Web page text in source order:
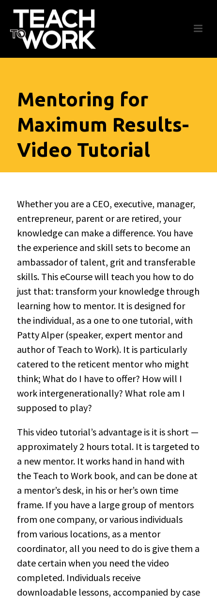
Mentoring for
Maximum Results-
Video Tutorial
Whether you are a CEO, executive, manager,
entrepreneur, parent or are retired, your
knowledge can make a difference. You have
the experience and skill sets to become an
ambassador of talent, grit and transferable
skills. This eCourse will teach you how to do
just that: transform your knowledge through
learning how to mentor. It is designed for
the individual, as a one to one tutorial, with
Patty Alper (speaker, expert mentor and
author of Teach to Work). It is particularly
catered to the reticent mentor who might
think; What do I have to offer? How will I
work intergenerationally? What role am I
supposed to play?
This video tutorial’s advantage is it is short —
approximately 2 hours total. It is targeted to
a new mentor. It works hand in hand with
the Teach to Work book, and can be done at
a mentor’s desk, in his or her’s own time
frame. If you have a large group of mentors
from one company, or various individuals
from various locations, as a mentor
coordinator, all you need to do is give them a
date certain when you need the video
completed. Individuals receive
downloadable lessons, accompanied by case